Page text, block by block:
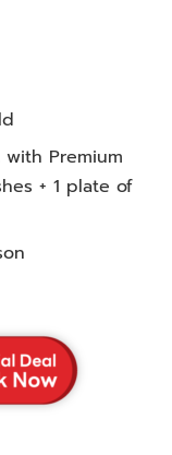
with Premium
+ 1 plate of